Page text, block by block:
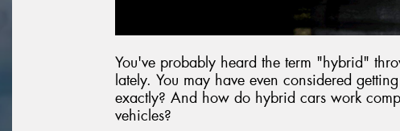
You've probably heard the term "hybrid"
lately. You may have even considered
exactly? And how do hybrid cars work
vehicles?